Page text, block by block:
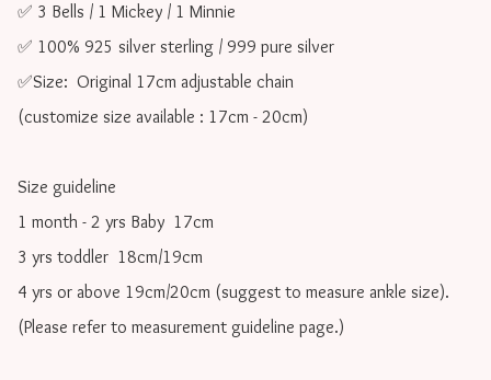
✅ 3 Bells / 1 Mickey / 1 Minnie
✅ 100% 925 silver sterling / 999 pure silver
✅Size:  Original 17cm adjustable chain
(customize size available : 17cm - 20cm)
Size guideline
1 month - 2 yrs Baby  17cm
3 yrs toddler  18cm/19cm
4 yrs or above 19cm/20cm (suggest to measure ankle size).
(Please refer to measurement guideline page.)